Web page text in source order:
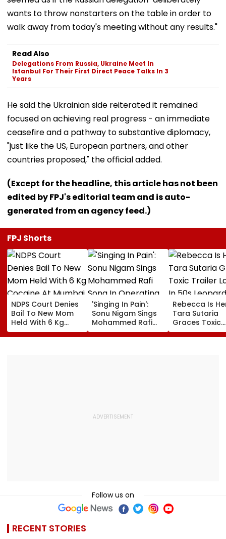
wants to throw nonstarters on the table in order to
walk away from today's meeting without any results."
Read Also
Delegations From Russia, Ukraine Meet In
Istanbul For Their First Direct Peace Talks In 3
Years
He said the Ukrainian side reiterated it remained
focused on achieving real progress - an immediate
ceasefire and a pathway to substantive diplomacy,
"just like the US, European partners, and other
countries proposed," the official added.
(Except for the headline, this article has not been
edited by FPJ's editorial team and is auto-
generated from an agency feed.)
FPJ Shorts
NDPS Court Denies
Bail To New Mom
Held With 6 Kg
Cocaine At Mumbai
Airport
'Singing In Pain':
Sonu Nigam Sings
Mohammed Rafi
Song In Operating
Theatre As Doctor
Rebecca Is
Tara Sutaria
Graces Toxic
Trailer Launch
50s Leopard
Follow us on
RECENT STORIES